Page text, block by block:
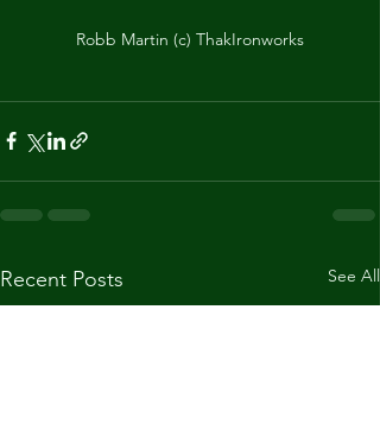
Robb Martin (c) ThakIronworks
Recent Posts See All